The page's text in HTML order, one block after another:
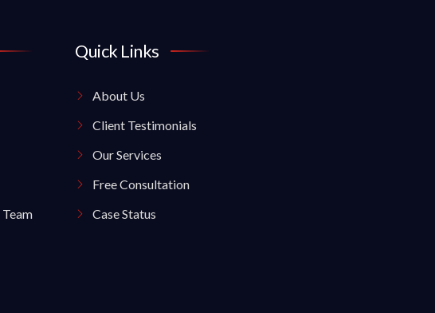
Quick Links
About Us
Client Testimonials
Our Services
Free Consultation
Case Status